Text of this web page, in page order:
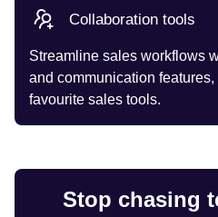
Collaboration tools
Streamline sales workflows
and communication
favourite sales tools.
Stop chasing